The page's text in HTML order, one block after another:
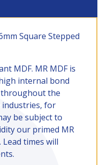
Square Stepped
MDF. MR MDF is
internal bond
the
for
be subject to
our primed MR
Lead times will